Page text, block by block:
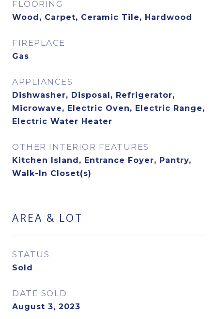
FLOORING
Wood, Carpet, Ceramic Tile, Hardwood
FIREPLACE
Gas
APPLIANCES
Dishwasher, Disposal, Refrigerator,
Microwave, Electric Oven, Electric Range,
Electric Water Heater
OTHER INTERIOR FEATURES
Kitchen Island, Entrance Foyer, Pantry,
Walk-In Closet(s)
AREA & LOT
STATUS
Sold
DATE SOLD
August 3, 2023